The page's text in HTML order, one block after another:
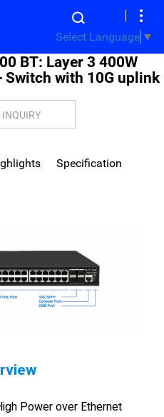
Select Language ▼
BT: Layer 3 400W
Switch with 10G uplink
INQUIRY
Specification
Power over Ethernet